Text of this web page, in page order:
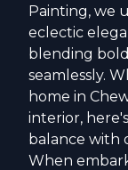
Painting, we
eclectic
blending
seamlessly.
home in
interior,
balance with
When